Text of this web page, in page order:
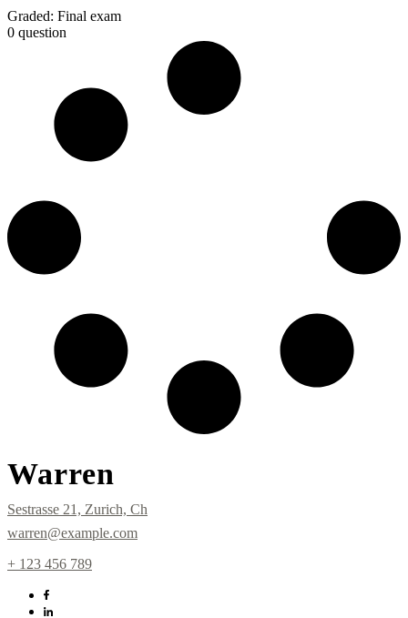
Graded: Final exam
0 question
Warren
Sestrasse 21, Zurich, Ch
warren@example.com
+ 123 456 789